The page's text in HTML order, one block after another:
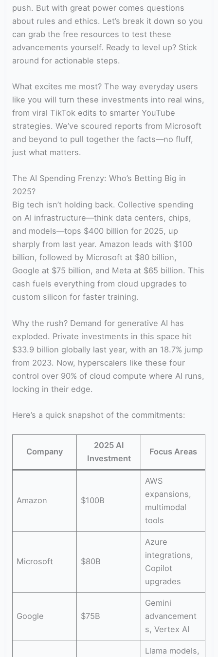
push. But with great power comes questions
about rules and ethics. Let’s break it down so you
can grab the free resources to test these
advancements yourself. Ready to level up? Stick
around for actionable steps.
What excites me most? The way everyday users
like you will turn these investments into real wins,
from viral TikTok edits to smarter YouTube
strategies. We’ve scoured reports from Microsoft
and beyond to pull together the facts—no fluff,
just what matters.
The AI Spending Frenzy: Who’s Betting Big in
2025?
Big tech isn’t holding back. Collective spending
on AI infrastructure—think data centers, chips,
and models—tops $400 billion for 2025, up
sharply from last year. Amazon leads with $100
billion, followed by Microsoft at $80 billion,
Google at $75 billion, and Meta at $65 billion. This
cash fuels everything from cloud upgrades to
custom silicon for faster training.
Why the rush? Demand for generative AI has
exploded. Private investments in this space hit
$33.9 billion globally last year, with an 18.7% jump
from 2023. Now, hyperscalers like these four
control over 90% of cloud compute where AI runs,
locking in their edge.
Here’s a quick snapshot of the commitments:
Company
2025 AI
Investment
Focus Areas
Amazon $100B
AWS
expansions,
multimodal
tools
Microsoft $80B
Azure
integrations,
Copilot
upgrades
Google $75B
Gemini
advancement
s, Vertex AI
Llama models,